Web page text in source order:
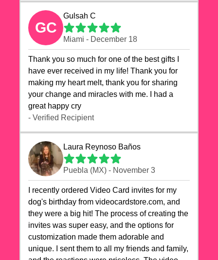
GC
Gulsah C
Miami - December 18
Thank you so much for one of the best gifts I
have ever received in my life! Thank you for
making my heart melt, thank you for sharing
your change and miracles with me. I had a
great happy cry 🙏🙏🙏💕💕
- Verified Recipient
Laura Reynoso Baños
Puebla (MX) - November 3
I recently ordered Video Card invites for my
dog's birthday from videocardstore.com, and
they were a big hit! The process of creating the
invites was super easy, and the options for
customization made them adorable and
unique. I sent them to all my friends and family,